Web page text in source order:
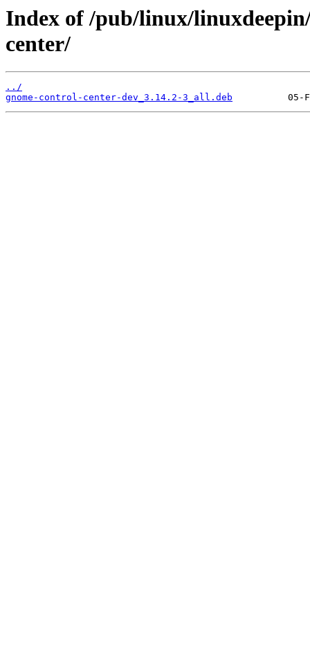
Index of /pub/linux/
center/
../
gnome-control-center-dev_3.14.2-3_all.deb